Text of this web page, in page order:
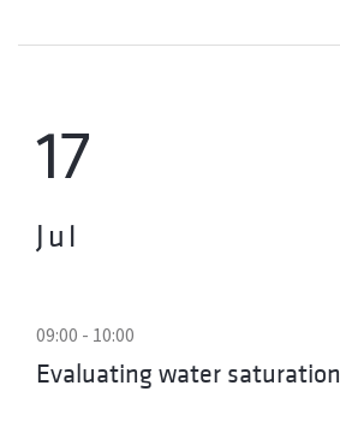
17
Jul
09:00 - 10:00
Evaluating water saturation